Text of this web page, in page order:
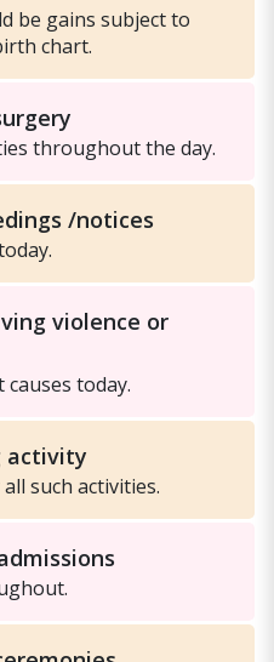
be gains subject to
chart.
throughout the day.
/notices
violence or
today.
activity
such activities.